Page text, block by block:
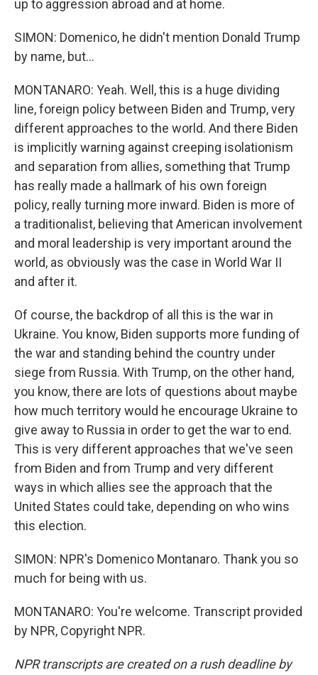
up to aggression abroad and at home.
SIMON: Domenico, he didn't mention Donald Trump
by name, but...
MONTANARO: Yeah. Well, this is a huge dividing
line, foreign policy between Biden and Trump, very
different approaches to the world. And there Biden
is implicitly warning against creeping isolationism
and separation from allies, something that Trump
has really made a hallmark of his own foreign
policy, really turning more inward. Biden is more of
a traditionalist, believing that American involvement
and moral leadership is very important around the
world, as obviously was the case in World War II
and after it.
Of course, the backdrop of all this is the war in
Ukraine. You know, Biden supports more funding of
the war and standing behind the country under
siege from Russia. With Trump, on the other hand,
you know, there are lots of questions about maybe
how much territory would he encourage Ukraine to
give away to Russia in order to get the war to end.
This is very different approaches that we've seen
from Biden and from Trump and very different
ways in which allies see the approach that the
United States could take, depending on who wins
this election.
SIMON: NPR's Domenico Montanaro. Thank you so
much for being with us.
MONTANARO: You're welcome. Transcript provided
by NPR, Copyright NPR.
NPR transcripts are created on a rush deadline by